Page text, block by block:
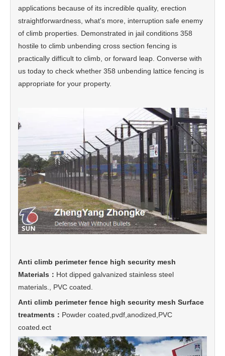
applications because of its incredible quality, erection
straightforwardness, what's more, interruption safe enemy
of climb properties. Demonstrated in jail conditions 358
hostile to climb unbending cross section fencing is
practically difficult to climb, or forward leap. Converse with
us today to check whether 358 unbending lattice fencing is
appropriate for your property.
Anti climb perimeter fence high security mesh
Materials： Hot dipped galvanized stainless steel
materials., PVC coated.
Anti climb perimeter fence high security mesh Surface
treatments： Powder coated,pvdf,anodized,PVC
coated.ect